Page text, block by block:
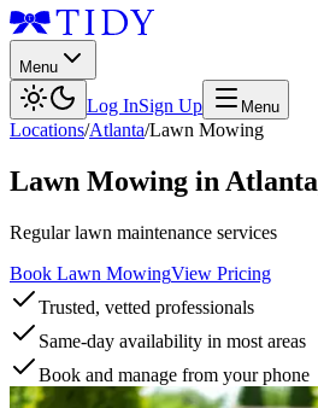
Menu
Log InSign Up Menu
Locations/Atlanta/Lawn Mowing
Lawn Mowing in Atlanta
Regular lawn maintenance services
Book Lawn MowingView Pricing
Trusted, vetted professionals
Same-day availability in most areas
Book and manage from your phone